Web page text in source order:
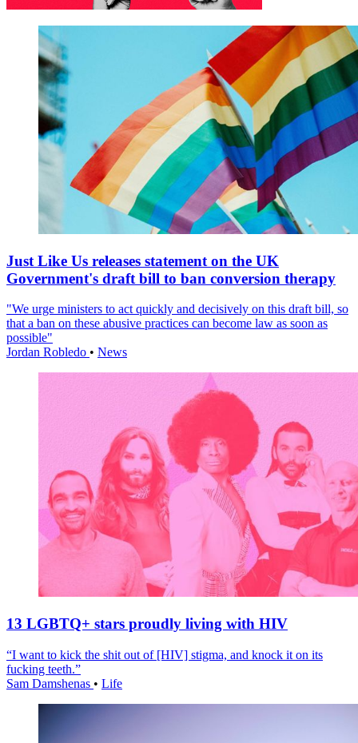
Just Like Us releases statement on the UK
Government's draft bill to ban conversion therapy
"We urge ministers to act quickly and decisively on this draft bill, so
that a ban on these abusive practices can become law as soon as
possible"
Jordan Robledo • News
13 LGBTQ+ stars proudly living with HIV
“I want to kick the shit out of [HIV] stigma, and knock it on its
fucking teeth.”
Sam Damshenas • Life